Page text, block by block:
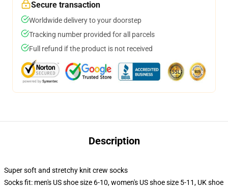
Secure transaction
Worldwide delivery to your doorstep
Tracking number provided for all parcels
Full refund if the product is not received
Description
Super soft and stretchy knit crew socks
Socks fit: men's US shoe size 6-10, women's US shoe size 5-11, UK shoe